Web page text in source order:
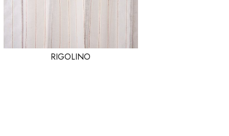
RIGOLINO